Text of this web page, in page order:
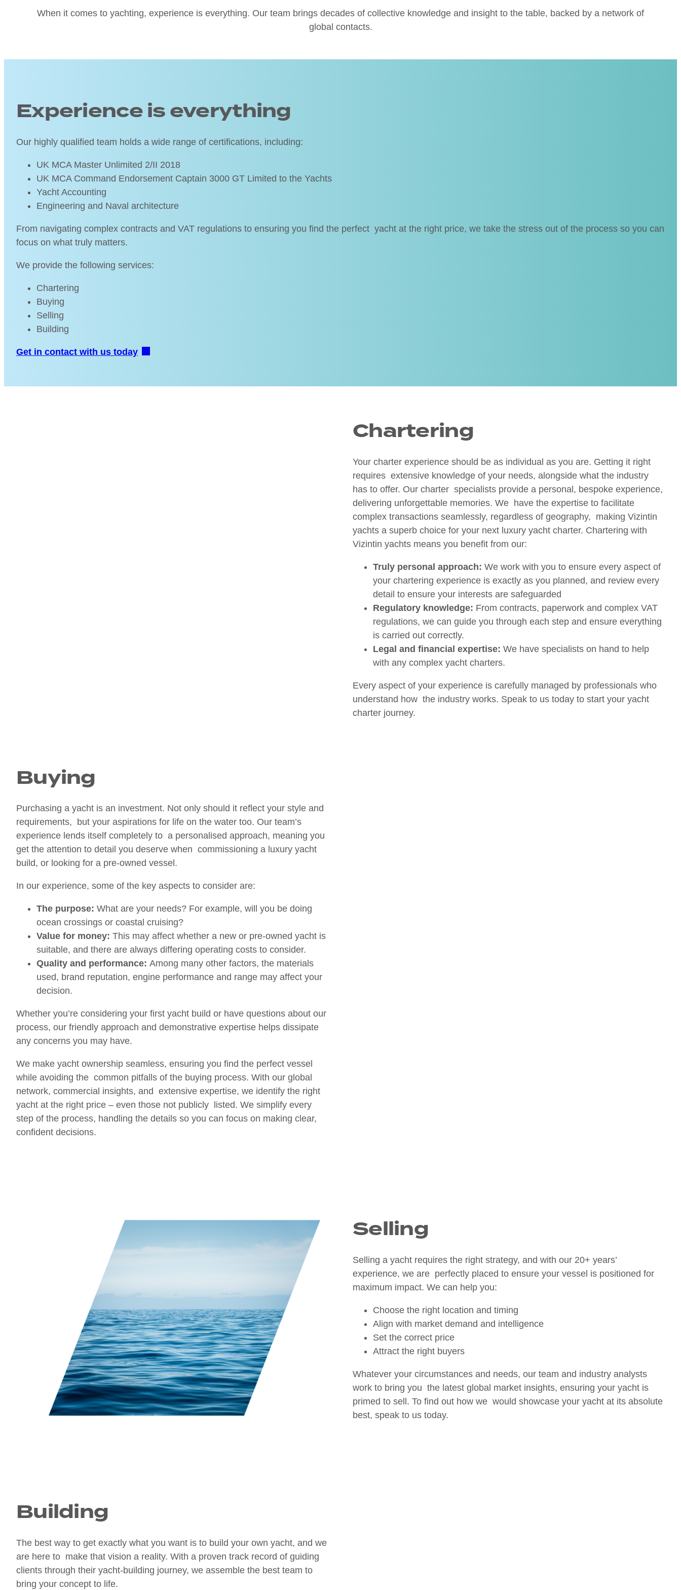
When it comes to yachting, experience is everything. Our team brings decades of collective knowledge and insight to the table, backed by a network of
global contacts.
Experience is everything
Our highly qualified team holds a wide range of certifications, including:
UK MCA Master Unlimited 2/II 2018
UK MCA Command Endorsement Captain 3000 GT Limited to the Yachts
Yacht Accounting
Engineering and Naval architecture
From navigating complex contracts and VAT regulations to ensuring you find the perfect yacht at the right price, we take the stress out of the process so you can
focus on what truly matters.
We provide the following services:
Chartering
Buying
Selling
Building
Get in contact with us today
Chartering
Your charter experience should be as individual as you are. Getting it right
requires extensive knowledge of your needs, alongside what the industry
has to offer. Our charter specialists provide a personal, bespoke experience,
delivering unforgettable memories. We have the expertise to facilitate
complex transactions seamlessly, regardless of geography, making Vizintin
yachts a superb choice for your next luxury yacht charter. Chartering with
Vizintin yachts means you benefit from our:
Truly personal approach: We work with you to ensure every aspect of
your chartering experience is exactly as you planned, and review every
detail to ensure your interests are safeguarded
Regulatory knowledge: From contracts, paperwork and complex VAT
regulations, we can guide you through each step and ensure everything
is carried out correctly.
Legal and financial expertise: We have specialists on hand to help
with any complex yacht charters.
Every aspect of your experience is carefully managed by professionals who
understand how the industry works. Speak to us today to start your yacht
charter journey.
Buying
Purchasing a yacht is an investment. Not only should it reflect your style and
requirements, but your aspirations for life on the water too. Our team’s
experience lends itself completely to a personalised approach, meaning you
get the attention to detail you deserve when commissioning a luxury yacht
build, or looking for a pre-owned vessel.
In our experience, some of the key aspects to consider are:
The purpose: What are your needs? For example, will you be doing
ocean crossings or coastal cruising?
Value for money: This may affect whether a new or pre-owned yacht is
suitable, and there are always differing operating costs to consider.
Quality and performance: Among many other factors, the materials
used, brand reputation, engine performance and range may affect your
decision.
Whether you’re considering your first yacht build or have questions about our
process, our friendly approach and demonstrative expertise helps dissipate
any concerns you may have.
We make yacht ownership seamless, ensuring you find the perfect vessel
while avoiding the common pitfalls of the buying process. With our global
network, commercial insights, and extensive expertise, we identify the right
yacht at the right price – even those not publicly listed. We simplify every
step of the process, handling the details so you can focus on making clear,
confident decisions.
Selling
Selling a yacht requires the right strategy, and with our 20+ years’
experience, we are perfectly placed to ensure your vessel is positioned for
maximum impact. We can help you:
Choose the right location and timing
Align with market demand and intelligence
Set the correct price
Attract the right buyers
Whatever your circumstances and needs, our team and industry analysts
work to bring you the latest global market insights, ensuring your yacht is
primed to sell. To find out how we would showcase your yacht at its absolute
best, speak to us today.
Building
The best way to get exactly what you want is to build your own yacht, and we
are here to make that vision a reality. With a proven track record of guiding
clients through their yacht-building journey, we assemble the best team to
bring your concept to life.